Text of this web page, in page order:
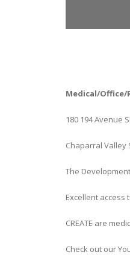
Medical/Office/
180 194 Avenue
Chaparral
The
Excellent access
CREATE are
Check out our